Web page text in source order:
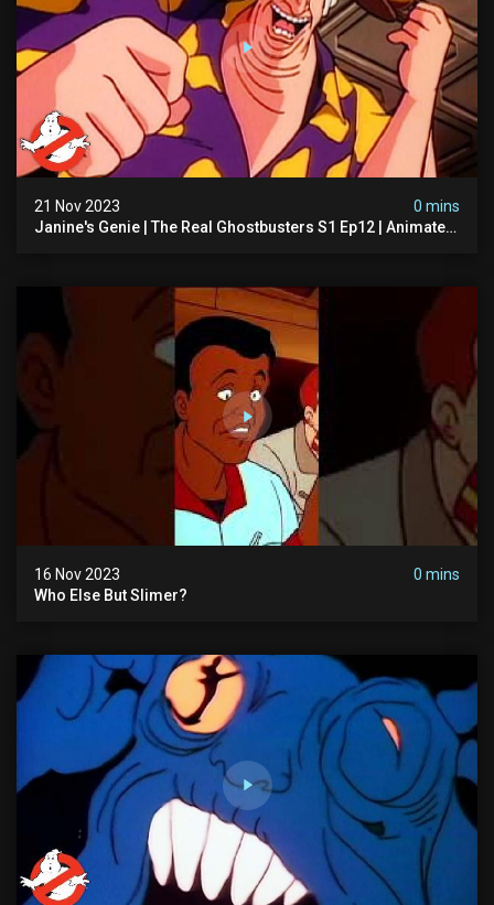
21 Nov 2023
0 mins
Janine's Genie | The Real Ghostbusters S1 Ep12 | Animated
16 Nov 2023
0 mins
Who Else But Slimer?